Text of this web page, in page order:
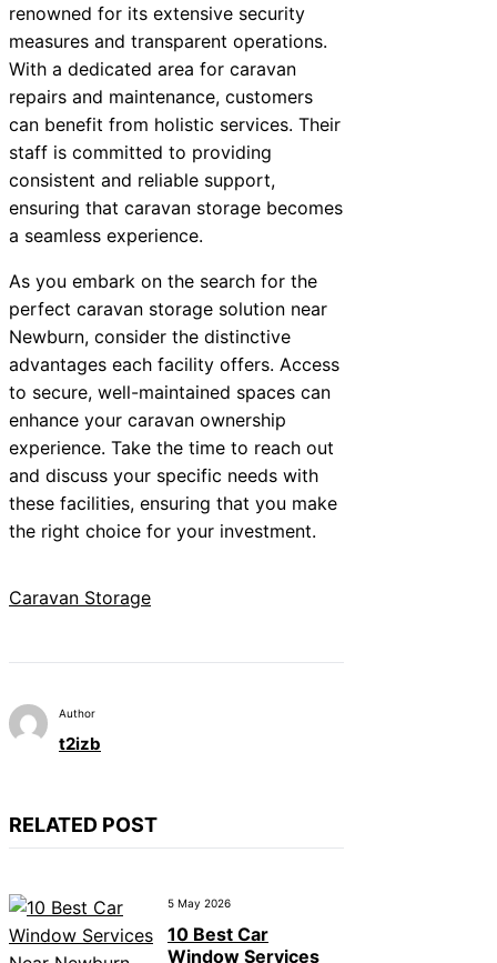
renowned for its extensive security
measures and transparent operations.
With a dedicated area for caravan
repairs and maintenance, customers
can benefit from holistic services. Their
staff is committed to providing
consistent and reliable support,
ensuring that caravan storage becomes
a seamless experience.
As you embark on the search for the
perfect caravan storage solution near
Newburn, consider the distinctive
advantages each facility offers. Access
to secure, well-maintained spaces can
enhance your caravan ownership
experience. Take the time to reach out
and discuss your specific needs with
these facilities, ensuring that you make
the right choice for your investment.
Caravan Storage
Author
t2izb
RELATED POST
5 May 2026
10 Best Car
Window Services